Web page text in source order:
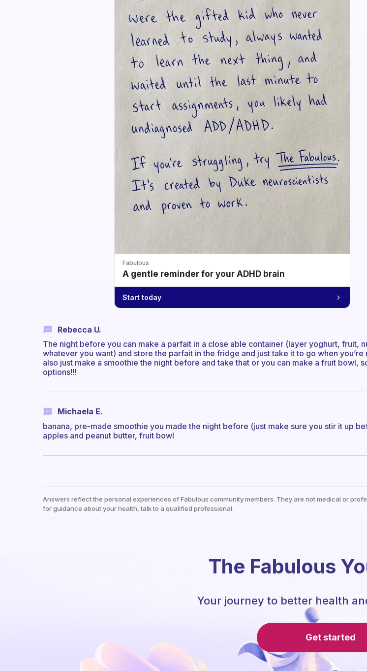
Fabulous
A gentle reminder for your ADHD brain
Start today
Rebecca U.
The night before you can make a parfait in a close able container (layer yoghurt, fruit,
whatever you want) and store the parfait in the fridge and just take it to go when you’re
also just make a smoothie the night before and take that or you can make a fruit bowl,
options!!!
Michaela E.
banana, pre-made smoothie you made the night before (just make sure you stir it up
apples and peanut butter, fruit bowl
Answers reflect the personal experiences of Fabulous community members. They are not medical or
for guidance about your health, talk to a qualified professional.
The Fabulous
Your journey to better health
Get started